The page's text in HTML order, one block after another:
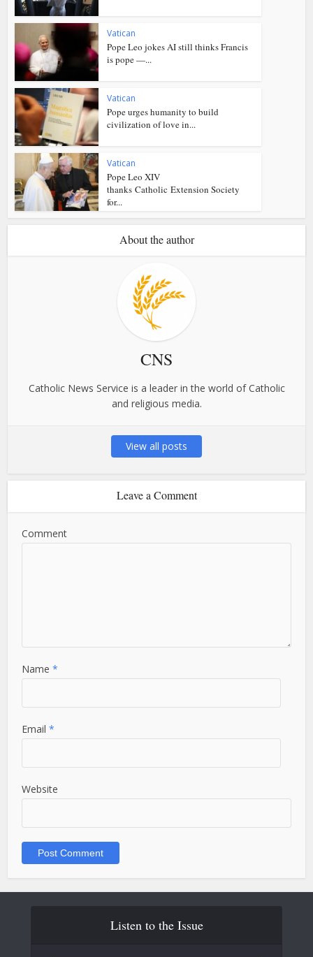
Vatican
Pope Leo jokes AI still thinks Francis
is pope —...
Vatican
Pope urges humanity to build
civilization of love in...
Vatican
Pope Leo XIV
thanks Catholic Extension Society
for...
About the author
CNS
Catholic News Service is a leader in the world of Catholic
and religious media.
View all posts
Leave a Comment
Comment
Name*
Email*
Website
Listen to the Issue